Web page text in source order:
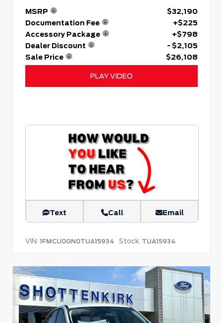
MSRP
$32,190
Documentation Fee
+$225
Accessory Package
+$798
Dealer Discount
- $2,105
Sale Price
$26,108
PLAY VIDEO
Text Call Email
VIN: 1FMCU0GN0TUA15934 Stock: TUA15934